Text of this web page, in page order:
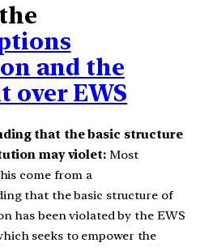
and the
over EWS
that the basic structure
may violet:Most
come from a
that the basic structure of
has been violated by the EWS
seeks to empower the